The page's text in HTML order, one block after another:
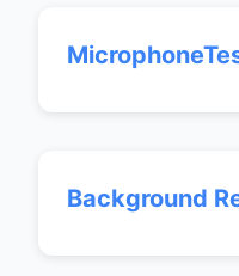
Background